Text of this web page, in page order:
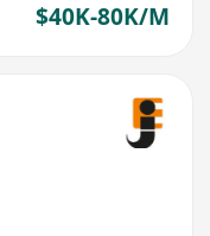
$40K-80K/M